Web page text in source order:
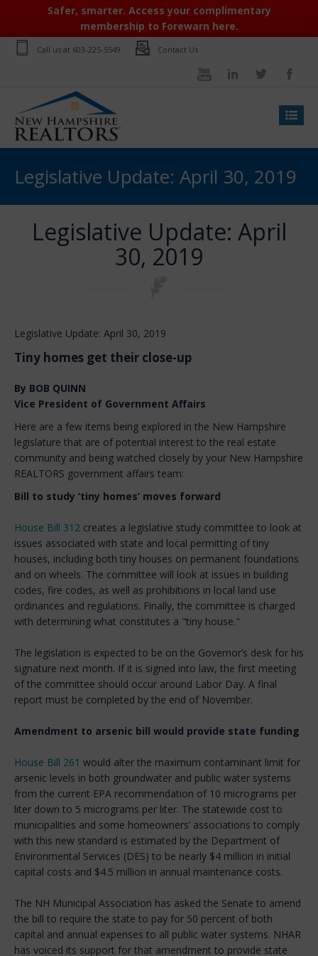
Safer, smarter. Access your complimentary
membership to Forewarn here.
Call us at 603-225-5549 Contact Us
Legislative Update: April 30, 2019
Legislative Update: April
30, 2019
Legislative Update: April 30, 2019
Tiny homes get their close-up
By BOB QUINN
Vice President of Government Affairs
Here are a few items being explored in the New Hampshire
legislature that are of potential interest to the real estate
community and being watched closely by your New Hampshire
REALTORS government affairs team:
Bill to study ‘tiny homes’ moves forward
House Bill 312 creates a legislative study committee to look at
issues associated with state and local permitting of tiny
houses, including both tiny houses on permanent foundations
and on wheels. The committee will look at issues in building
codes, fire codes, as well as prohibitions in local land use
ordinances and regulations. Finally, the committee is charged
with determining what constitutes a "tiny house."
The legislation is expected to be on the Governor’s desk for his
signature next month. If it is signed into law, the first meeting
of the committee should occur around Labor Day. A final
report must be completed by the end of November.
Amendment to arsenic bill would provide state funding
House Bill 261 would alter the maximum contaminant limit for
arsenic levels in both groundwater and public water systems
from the current EPA recommendation of 10 micrograms per
liter down to 5 micrograms per liter. The statewide cost to
municipalities and some homeowners’ associations to comply
with this new standard is estimated by the Department of
Environmental Services (DES) to be nearly $4 million in initial
capital costs and $4.5 million in annual maintenance costs.
The NH Municipal Association has asked the Senate to amend
the bill to require the state to pay for 50 percent of both
capital and annual expenses to all public water systems. NHAR
has voiced its support for that amendment to provide state